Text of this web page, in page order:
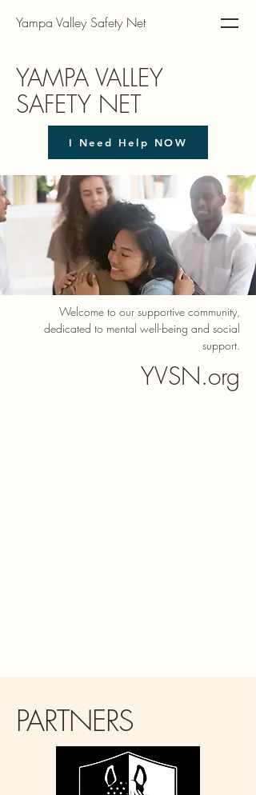
Yampa Valley Safety Net
YAMPA VALLEY
SAFETY NET
I Need Help NOW
Welcome to our supportive community,
dedicated to mental well-being and social
support.
YVSN.org
PARTNERS